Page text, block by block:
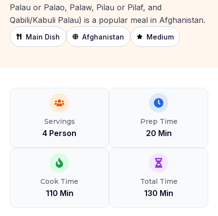
Palau or Palao, Palaw, Pilau or Pilaf, and
Qabili/Kabuli Palau) is a popular meal in Afghanistan.
Main Dish Afghanistan Medium
Servings
4 Person
Prep Time
20 Min
Cook Time
110 Min
Total Time
130 Min